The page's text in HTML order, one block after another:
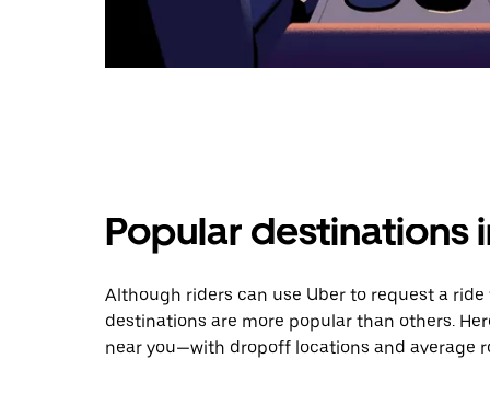
Popular destinations
Although riders can use Uber to request a
destinations are more popular than others.
near you—with dropoff locations and average